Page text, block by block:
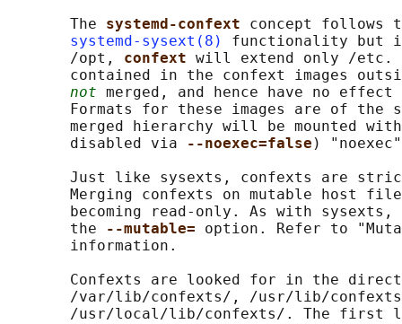
       The
systemd-confext concept follows
systemd-sysext(8)
functionality but
       /opt,
confext will extend only /etc.
contained in the confext images
not merged, and hence have no
Formats for these images are of the
merged hierarchy will be mounted
       disabled via
--noexec=false )
Just like sysexts, confexts are
Merging confexts on mutable host
becoming read-only. As with
       the
--mutable= option. Refer to
       information.
Confexts are looked for in the
/var/lib/confexts/, /usr/lib/
/usr/local/lib/confexts/. The first